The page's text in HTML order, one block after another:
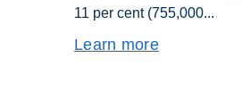
11 per cent (755,000...
Learn more